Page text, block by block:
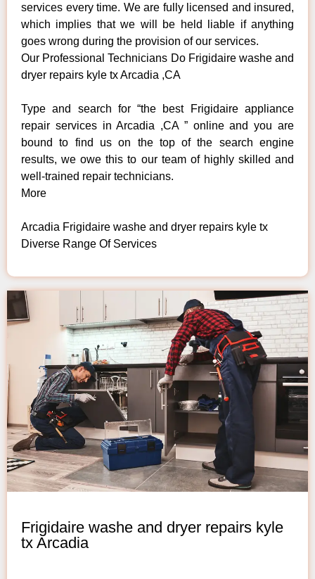
services every time. We are fully licensed and insured,
which implies that we will be held liable if anything
goes wrong during the provision of our services.
Our Professional Technicians Do Frigidaire washe and
dryer repairs kyle tx Arcadia ,CA
Type and search for “the best Frigidaire appliance
repair services in Arcadia ,CA ” online and you are
bound to find us on the top of the search engine
results, we owe this to our team of highly skilled and
well-trained repair technicians.
More
Arcadia Frigidaire washe and dryer repairs kyle tx
Diverse Range Of Services
Frigidaire washe and dryer repairs kyle
tx Arcadia